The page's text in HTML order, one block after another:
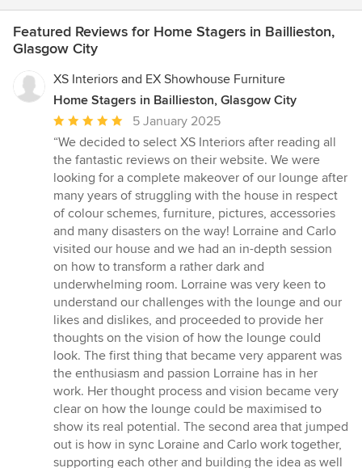
Featured Reviews for Home Stagers in Baillieston,
Glasgow City
XS Interiors and EX Showhouse Furniture
Home Stagers in Baillieston, Glasgow City
Average
rating:
5
out
of
5
stars
5 January 2025
“We decided to select XS Interiors after reading all
the fantastic reviews on their website. We were
looking for a complete makeover of our lounge after
many years of struggling with the house in respect
of colour schemes, furniture, pictures, accessories
and many disasters on the way! Lorraine and Carlo
visited our house and we had an in-depth session
on how to transform a rather dark and
underwhelming room. Lorraine was very keen to
understand our challenges with the lounge and our
likes and dislikes, and proceeded to provide her
thoughts on the vision of how the lounge could
look. The first thing that became very apparent was
the enthusiasm and passion Lorraine has in her
work. Her thought process and vision became very
clear on how the lounge could be maximised to
show its real potential. The second area that jumped
out is how in sync Loraine and Carlo work together,
supporting each other and building the idea as well